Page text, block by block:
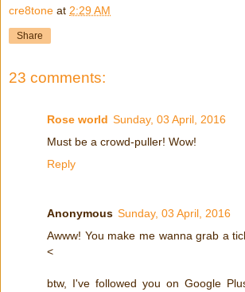
cre8tone at 2:29 AM
Share
23 comments:
Rose world Sunday, 03 April, 2016
Must be a crowd-puller! Wow!
Reply
Anonymous Sunday, 03 April, 2016
Awww! You make me wanna grab a
<
btw, I've followed you on Google